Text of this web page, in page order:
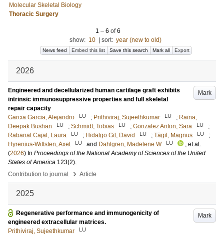
Molecular Skeletal Biology
Thoracic Surgery
1 – 6 of6
show: 10 sort: year (new to old)
News feed Embed this list Save this search Mark all Export
2026
Mark
Engineered and decellularized human cartilage graft exhibits
intrinsic immunosuppressive properties and full skeletal
repair capacity
Garcia Garcia, Alejandro
LU ; Prithiviraj, Sujeethkumar LU ; Raina,
Deepak Bushan
LU ; Schmidt, Tobias LU ; Gonzalez Anton, Sara LU
;
Rabanal Cajal, Laura
LU ; Hidalgo Gil, David LU ; Tägil, Magnus LU
;
Hyrenius-Wittsten, Axel
LU and Dahlgren, Madelene W LU
, et al.
(2026) In Proceedings of the National Academy of Sciences of the United
States of America 123(2).
Contribution to journal
› Article
2025
Mark
Regenerative performance and immunogenicity of
engineered extracellular matrices.
Prithiviraj, Sujeethkumar
LU